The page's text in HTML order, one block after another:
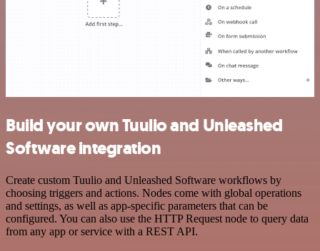
Build your own Tuulio and Unleashed
Software integration
Create custom Tuulio and Unleashed Software workflows by
choosing triggers and actions. Nodes come with global operations
and settings, as well as app-specific parameters that can be
configured. You can also use the HTTP Request node to query data
from any app or service with a REST API.